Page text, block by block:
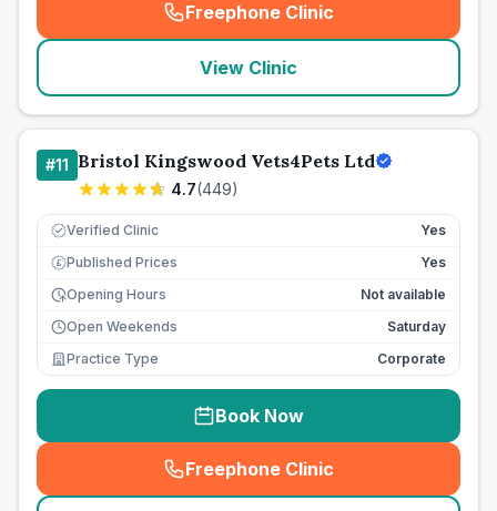
Freephone Clinic
(seo_lab_card_freephone
View Clinic
#11 Bristol Kingswood Vets4Pets Ltd
4.7(449)
Verified Clinic Yes
£ Published Prices
Yes
Opening Hours
Not available
Open Weekends
Saturday
Practice Type
Corporate
Book Now
Freephone Clinic
(seo_lab_card_freephone